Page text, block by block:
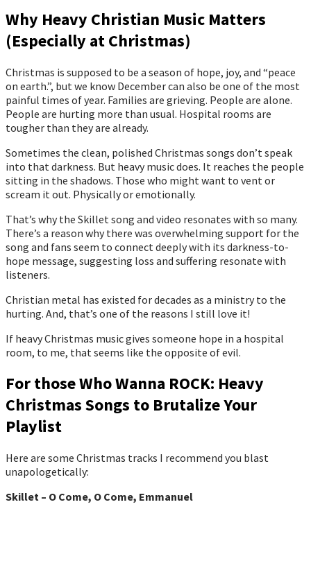
Why Heavy Christian Music Matters
(Especially at Christmas)
Christmas is supposed to be a season of hope, joy, and “peace
on earth.”, but we know December can also be one of the most
painful times of year. Families are grieving. People are alone.
People are hurting more than usual. Hospital rooms are
tougher than they are already.
Sometimes the clean, polished Christmas songs don’t speak
into that darkness. But heavy music does. It reaches the people
sitting in the shadows. Those who might want to vent or
scream it out. Physically or emotionally.
That’s why the Skillet song and video resonates with so many.
There’s a reason why there was overwhelming support for the
song and fans seem to connect deeply with its darkness-to-
hope message, suggesting loss and suffering resonate with
listeners.
Christian metal has existed for decades as a ministry to the
hurting. And, that’s one of the reasons I still love it!
If heavy Christmas music gives someone hope in a hospital
room, to me, that seems like the opposite of evil.
For those Who Wanna ROCK: Heavy
Christmas Songs to Brutalize Your
Playlist
Here are some Christmas tracks I recommend you blast
unapologetically:
Skillet – O Come, O Come, Emmanuel